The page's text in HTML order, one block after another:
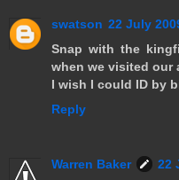
swatson 22 July
Snap with the
when we visited our
I wish I could ID by
Reply
Warren Baker
22